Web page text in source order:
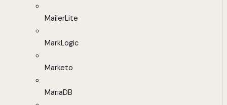
MailerLite
MarkLogic
Marketo
MariaDB